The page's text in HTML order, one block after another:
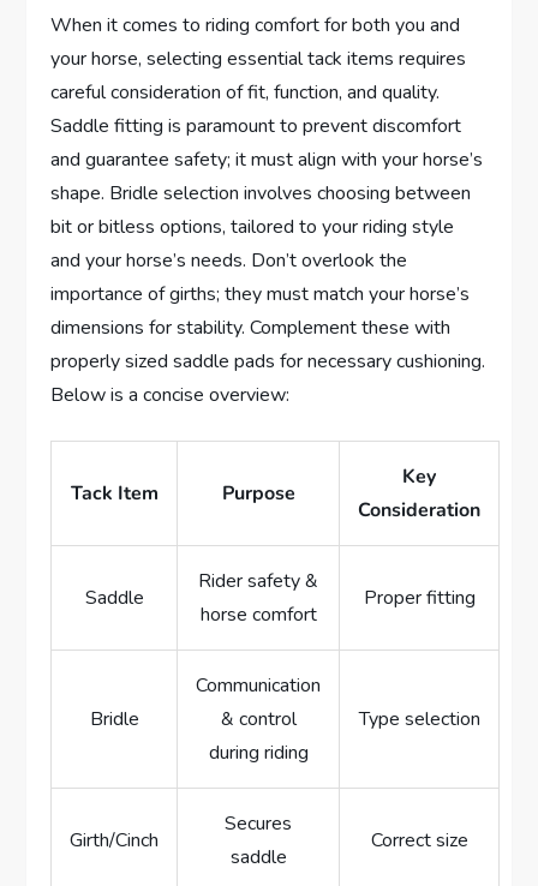
When it comes to riding comfort for both you and
your horse, selecting essential tack items requires
careful consideration of fit, function, and quality.
Saddle fitting is paramount to prevent discomfort
and guarantee safety; it must align with your horse’s
shape. Bridle selection involves choosing between
bit or bitless options, tailored to your riding style
and your horse’s needs. Don’t overlook the
importance of girths; they must match your horse’s
dimensions for stability. Complement these with
properly sized saddle pads for necessary cushioning.
Below is a concise overview:
Tack Item Purpose
Key
Consideration
Saddle
Rider safety &
horse comfort
Proper fitting
Bridle
Communication
& control
during riding
Type selection
Girth/Cinch
Secures
saddle
Correct size